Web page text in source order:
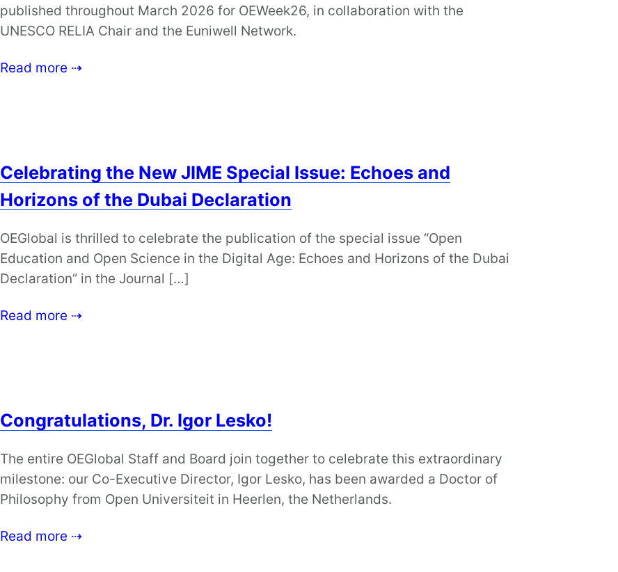
published throughout March 2026 for OEWeek26, in collaboration with the
UNESCO RELIA Chair and the Euniwell Network.
Read more ⇢
Celebrating the New JIME Special Issue: Echoes and
Horizons of the Dubai Declaration
OEGlobal is thrilled to celebrate the publication of the special issue “Open
Education and Open Science in the Digital Age: Echoes and Horizons of the Dubai
Declaration” in the Journal […]
Read more ⇢
Congratulations, Dr. Igor Lesko!
The entire OEGlobal Staff and Board join together to celebrate this extraordinary
milestone: our Co-Executive Director, Igor Lesko, has been awarded a Doctor of
Philosophy from Open Universiteit in Heerlen, the Netherlands.
Read more ⇢